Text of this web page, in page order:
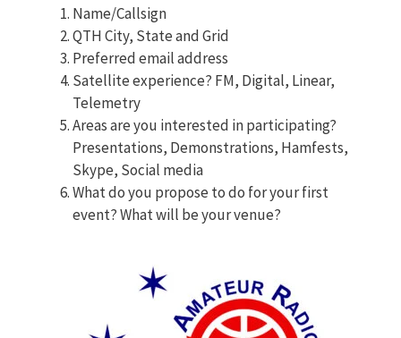
Name/Callsign
QTH City, State and Grid
Preferred email address
Satellite experience? FM, Digital, Linear,
Telemetry
Areas are you interested in participating?
Presentations, Demonstrations, Hamfests,
Skype, Social media
What do you propose to do for your first
event? What will be your venue?